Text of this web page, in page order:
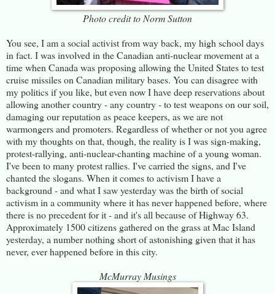
Photo credit to Norm Sutton
You see, I am a social activist from way back, my high school days
in fact. I was involved in the Canadian anti-nuclear movement at a
time when Canada was proposing allowing the United States to test
cruise missiles on Canadian military bases. You can disagree with
my politics if you like, but even now I have deep reservations about
allowing another country - any country - to test weapons on our soil,
damaging our reputation as peace keepers, as we are not
warmongers and promoters. Regardless of whether or not you agree
with my thoughts on that, though, the reality is I was sign-making,
protest-rallying, anti-nuclear-chanting machine of a young woman.
I've been to many protest rallies. I've carried the signs, and I've
chanted the slogans. When it comes to activism I have a
background - and what I saw yesterday was the birth of social
activism in a community where it has never happened before, where
there is no precedent for it - and it's all because of Highway 63.
Approximately 1500 citizens gathered on the grass at Mac Island
yesterday, a number nothing short of astonishing given that it has
never, ever happened before in this city.
McMurray Musings